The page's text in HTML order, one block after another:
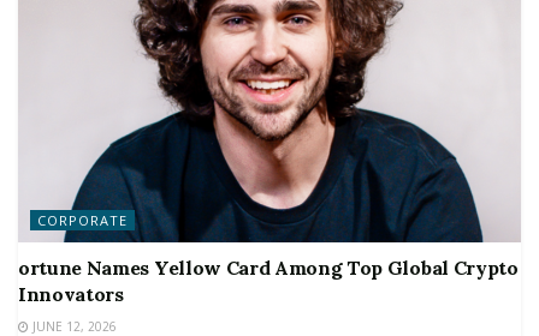
CORPORATE
ortune Names Yellow Card Among Top Global Crypto
Innovators
JUNE 12, 2026